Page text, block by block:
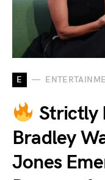
E
Strictly
Bradley
Jones